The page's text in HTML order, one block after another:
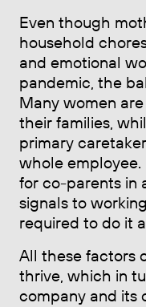
Even though
household
and emotional
pandemic, the
Many women
their families,
primary
whole
for co-parents in
signals to
required to do it
All these factors
thrive, which in
company and its